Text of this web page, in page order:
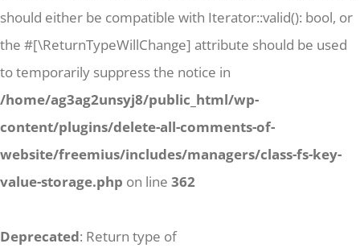
should either be compatible with Iterator::valid(): bool, or
the #[\ReturnTypeWillChange] attribute should be used
to temporarily suppress the notice in
/home/ag3ag2unsyj8/public_html/wp-
content/plugins/delete-all-comments-of-
website/freemius/includes/managers/class-fs-key-
value-storage.php on line 362
Deprecated: Return type of